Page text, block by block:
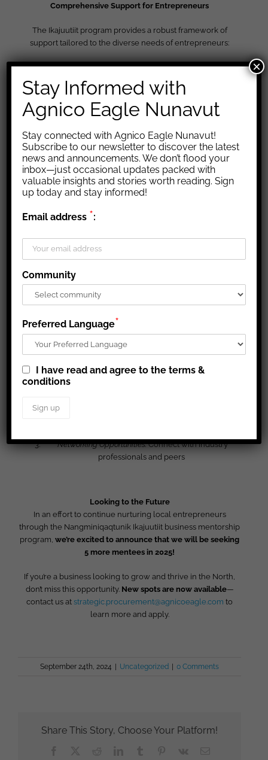
Comprehensive Support for Entrepreneurs
The Ikajuutiit program provides a robust framework of
support tailored to the diverse needs of entrepreneurs:
Building Essential Business Skills:
Financial Literacy:
Learn to manage finances, budget,
and understand financial statements.
Business Fundamentals:Gain skills to start, operate, and
grow your business.
Human Resources:
Get trained in effective HR practices,
recruitment, and employee management.
Marketing and Outreach:Develop strategies to expand
your market and enhance your brand.
Understanding Mining Operations:
exploration, extraction, and reclamation.
Procurement Processes:
Proposals (RFPs) and compete for mining sector
relationships with mining companies.
Mentorship and Network Expansion:
guidance on business plans and financial projections.
Networking Opportunities:Connect with industry
professionals and peers
Looking to the Future
In an effort to continue nurturing local entrepreneurs
through the Nangminiqaqtunik Ikajuutiit business mentorship
program, we’re excited to announce that we will be seeking
5 more mentees in 2025!
If you’re a business looking to grow and thrive in the North,
don’t miss this opportunity. New spots are now available—
contact us at strategic.procurement@agnicoeagle.com to
learn more and apply.
September 24th, 2024 Uncategorized 0 Comments
Share This Story, Choose Your Platform!
Stay Informed with
Agnico Eagle Nunavut
Stay connected with Agnico Eagle Nunavut!
Subscribe to our newsletter to discover the latest
news and announcements. We don’t flood your
inbox—just occasional updates packed with
valuable insights and stories worth reading. Sign
up today and stay informed!
Email address *:
Community
Preferred Language*
I have read and agree to the terms &
conditions
×